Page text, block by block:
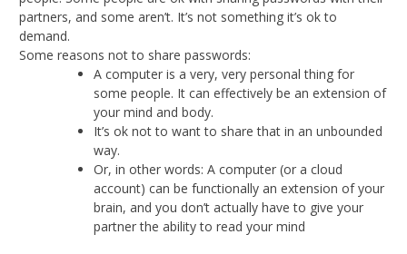
partners, and some aren’t. It’s not something it’s ok to
demand.
Some reasons not to share passwords:
A computer is a very, very personal thing for
some people. It can effectively be an extension of
your mind and body.
It’s ok not to want to share that in an unbounded
way.
Or, in other words: A computer (or a cloud
account) can be functionally an extension of your
brain, and you don’t actually have to give your
partner the ability to read your mind